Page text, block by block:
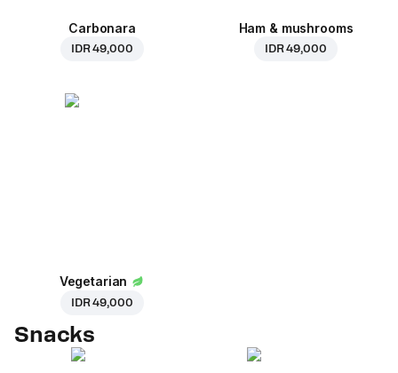
Carbonara
IDR 49,000
Ham & mushrooms
IDR 49,000
Vegetarian
IDR 49,000
Snacks